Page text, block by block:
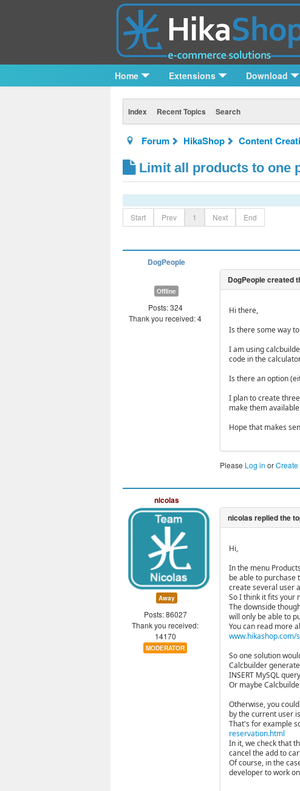
Home Extensions Download
Index Recent Topics Search
Forum HikaShop Content
Limit all products to one
Start Prev 1 Next End
DogPeople
Offline
Posts: 324
Thank you received: 4
Hi there,
Is there some way
I am using
code in the
Is there an option
I plan to create
make them
Hope that makes
Please Log in or
nicolas
Away
Posts: 86027
Thank you received:
14170
MODERATOR
Hi,
In the menu
be able to purchase
create several user
So I think it fits your
The downside
will only be able to
You can read more
So one solution
Calcbuilder
INSERT MySQL
Or maybe
Otherwise, you
by the current user
That's for example
reservation.html
In it, we check that
cancel the add to
Of course, in the
developer to work